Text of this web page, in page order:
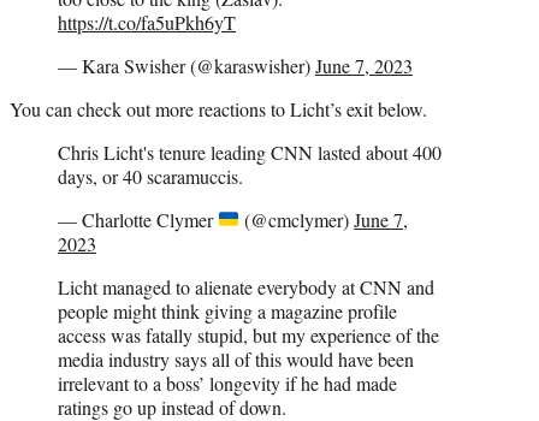
https://t.co/fa5uPkh6yT
— Kara Swisher (@karaswisher)June 7, 2023
You can check out more reactions to Licht’s exit below.
Chris Licht's tenure leading CNN lasted about 400
days, or 40 scaramuccis.
— Charlotte Clymer
(@cmclymer)June 7,
2023
Licht managed to alienate everybody at CNN and
people might think giving a magazine profile
access was fatally stupid, but my experience of the
media industry says all of this would have been
irrelevant to a boss’ longevity if he had made
ratings go up instead of down.